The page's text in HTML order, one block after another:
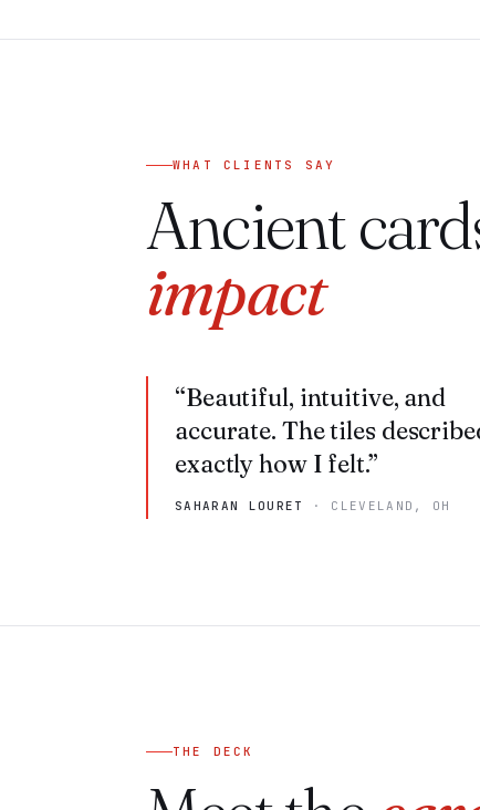
WHAT CLIENTS SAY
Ancient
impact
“Beautiful, intuitive, and
accurate. The tiles
exactly how I felt.”
SAHARAN LOURET · CLEVELAND, OH
THE DECK